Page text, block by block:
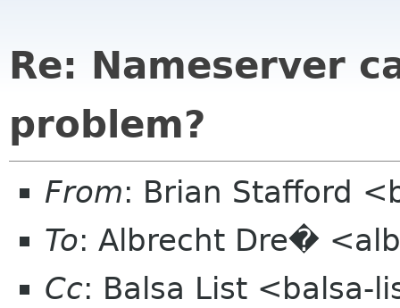
Re: Nameserver
problem?
From: Brian Stafford
To: Albrecht Dre�
Cc: Balsa List <balsa-